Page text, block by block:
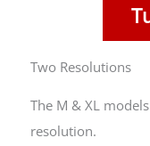
Two Resolutions
The M & XL
resolution.